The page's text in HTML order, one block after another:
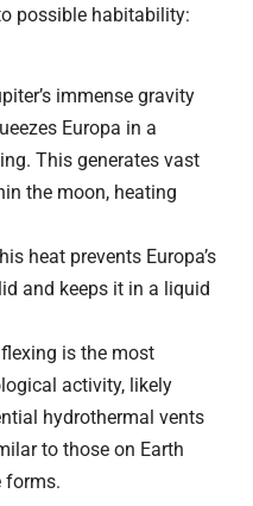
possible habitability:
immense gravity
Europa in a
This generates vast
the moon, heating
heat prevents Europa’s
and keeps it in a liquid
is the most
activity, likely
hydrothermal vents
to those on Earth
forms.